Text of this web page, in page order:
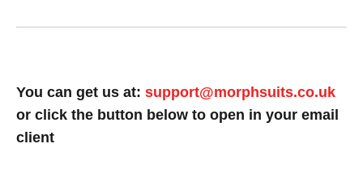
You can get us at: support@morphsuits.co.uk
or click the button below to open in your email
client